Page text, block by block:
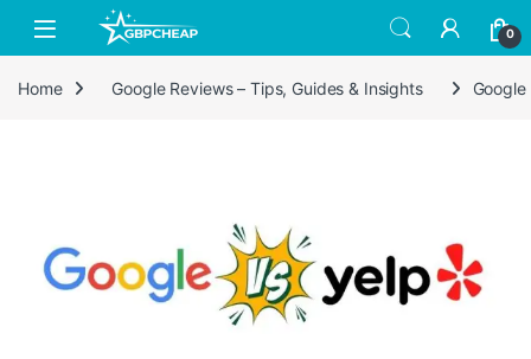
Skip to navigation
Skip to content
0
Home Google Reviews – Tips, Guides & Insights